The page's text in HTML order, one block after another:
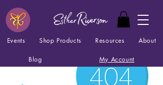
Events Shop Products Resources About
Blog My Account